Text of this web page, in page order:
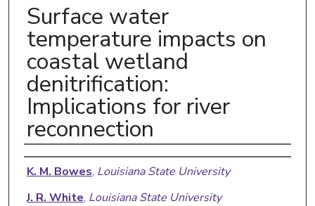
Surface water
temperature impacts on
coastal wetland
denitrification:
Implications for river
reconnection
Authors
K. M. Bowes, Louisiana State University
J. R. White, Louisiana State University